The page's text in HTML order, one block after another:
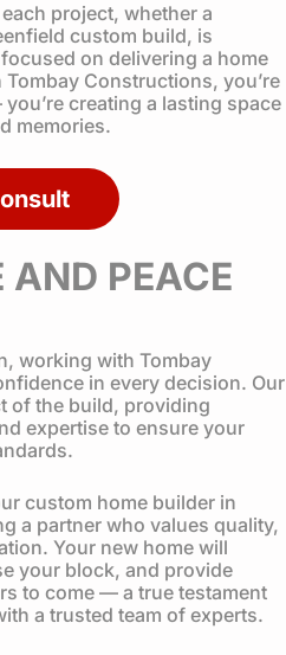
project, whether a
custom build, is
on delivering a home
Constructions, you’re
creating a lasting space
memories.
AND PEACE
working with Tombay
in every decision. Our
of the build, providing
expertise to ensure your
custom home builder in
a partner who values quality,
Your new home will
your block, and provide
to come — a true testament
a trusted team of experts.